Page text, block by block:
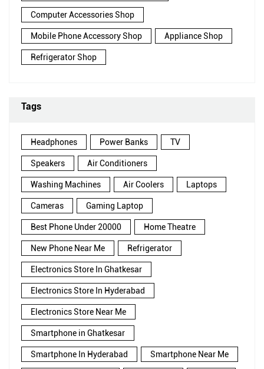
Computer Accessories Shop
Mobile Phone Accessory Shop Appliance Shop
Refrigerator Shop
Tags
Headphones Power Banks TV
Speakers Air Conditioners
Washing Machines Air Coolers Laptops
Cameras Gaming Laptop
Best Phone Under 20000 Home Theatre
New Phone Near Me Refrigerator
Electronics Store In Ghatkesar
Electronics Store In Hyderabad
Electronics Store Near Me
Smartphone in Ghatkesar
Smartphone In Hyderabad Smartphone Near Me